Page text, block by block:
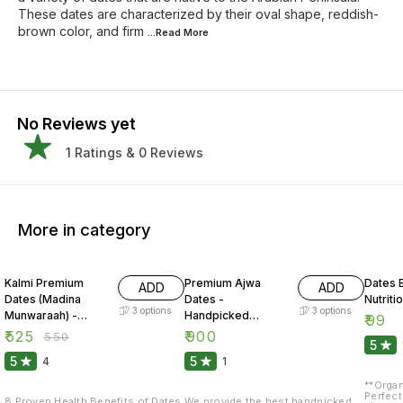
These dates are characterized by their oval shape, reddish-
brown color, and firm ...Read More
No Reviews yet
1 Ratings & 0 Reviews
More in category
Kalmi Premium
Dates (Madina
Munwaraah) -
Organo Mart
₹525 ₹550
ADD
3 options
5 4
Premium Ajwa
Dates -
Handpicked
(Madina
Organo Mart
₹900
ADD
3 options
5 1
Dates
₹99
5